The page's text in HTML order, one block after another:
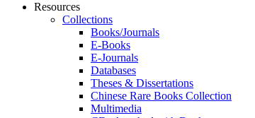
Resources
Collections
Books/Journals
E-Books
E‑Journals
Databases
Theses & Dissertations
Chinese Rare Books Collection
Multimedia